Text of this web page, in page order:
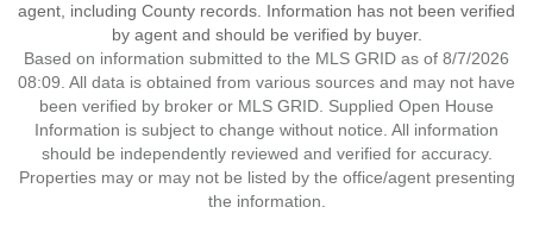
agent, including County records. Information has not been verified
by agent and should be verified by buyer.
Based on information submitted to the MLS GRID as of 8/7/2026
08:09. All data is obtained from various sources and may not have
been verified by broker or MLS GRID. Supplied Open House
Information is subject to change without notice. All information
should be independently reviewed and verified for accuracy.
Properties may or may not be listed by the office/agent presenting
the information.